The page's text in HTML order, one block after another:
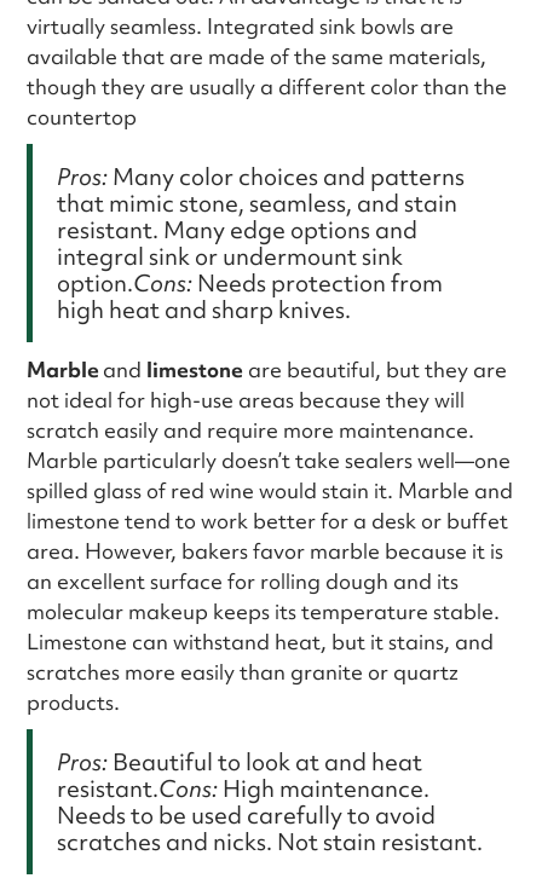
virtually seamless. Integrated sink bowls are
available that are made of the same materials,
though they are usually a different color than the
countertop
Pros:Many color choices and patterns
that mimic stone, seamless, and stain
resistant. Many edge options and
integral sink or undermount sink
option.Cons:Needs protection from
high heat and sharp knives.
Marbleand limestone are beautiful, but they are
not ideal for high-use areas because they will
scratch easily and require more maintenance.
Marble particularly doesn’t take sealers well—one
spilled glass of red wine would stain it. Marble and
limestone tend to work better for a desk or buffet
area. However, bakers favor marble because it is
an excellent surface for rolling dough and its
molecular makeup keeps its temperature stable.
Limestone can withstand heat, but it stains, and
scratches more easily than granite or quartz
products.
Pros: Beautiful to look at and heat
resistant.Cons:High maintenance.
Needs to be used carefully to avoid
scratches and nicks. Not stain resistant.